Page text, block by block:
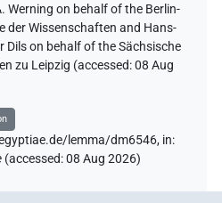
Werning on behalf of the Berlin-
der Wissenschaften and Hans-
Dils on behalf of the Sächsische
zu Leipzig (accessed:08 Aug
lemma/dm6546, in:
(accessed:08 Aug 2026)